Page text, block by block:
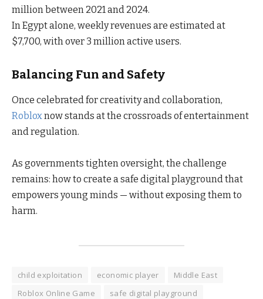
million between 2021 and 2024.
In Egypt alone, weekly revenues are estimated at
$7,700, with over 3 million active users.
Balancing Fun and Safety
Once celebrated for creativity and collaboration,
Robloxnow stands at the crossroads of entertainment
and regulation.
As governments tighten oversight, the challenge
remains: how to create a safe digital playground that
empowers young minds — without exposing them to
harm.
child exploitation economic player
Middle East
Roblox Online Game
safe digital playground